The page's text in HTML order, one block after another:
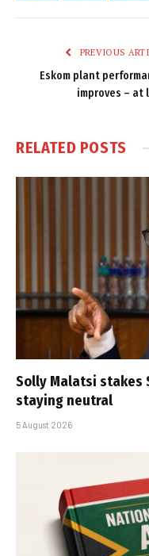
PREVIOUS
Eskom plant
improves – at
RELATED POSTS
Solly Malatsi stakes
staying neutral
5 August 2026